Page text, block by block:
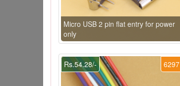
Micro USB 2 pin flat entry for power
only
6297
Rs.54.28/-